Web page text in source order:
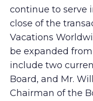
continue to serve
close of the
Vacations
be expanded
include two
Board, and Mr.
Chairman of the